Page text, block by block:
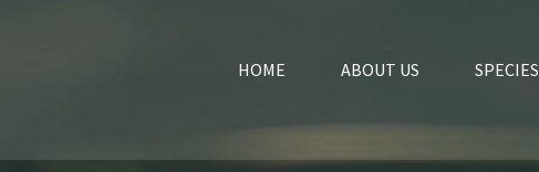
HOME ABOUT US SPECIES